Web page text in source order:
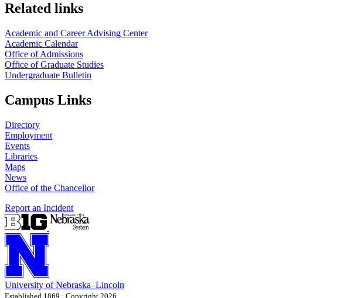
Related links
Academic and Career Advising Center
Academic Calendar
Office of Admissions
Office of Graduate Studies
Undergraduate Bulletin
Campus Links
Directory
Employment
Events
Libraries
Maps
News
Office of the Chancellor
Report an Incident
University of Nebraska–Lincoln
Established 1869 · Copyright 2026